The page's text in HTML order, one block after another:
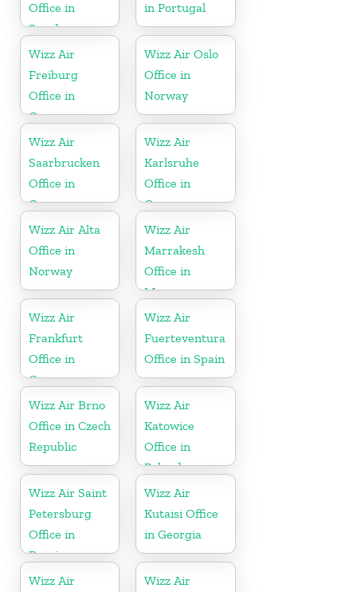
Office in
Sweden
in Portugal
Wizz Air
Freiburg
Office in
Germany
Wizz Air Oslo
Office in
Norway
Wizz Air
Saarbrucken
Office in
Germany
Wizz Air
Karlsruhe
Office in
Germany
Wizz Air Alta
Office in
Norway
Wizz Air
Marrakesh
Office in
Morocco
Wizz Air
Frankfurt
Office in
Germany
Wizz Air
Fuerteventura
Office in Spain
Wizz Air Brno
Office in Czech
Republic
Wizz Air
Katowice
Office in
Poland
Wizz Air Saint
Petersburg
Office in
Russia
Wizz Air
Kutaisi Office
in Georgia
Wizz Air
Wizz Air